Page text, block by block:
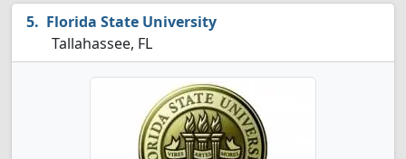
Florida State University
Tallahassee, FL